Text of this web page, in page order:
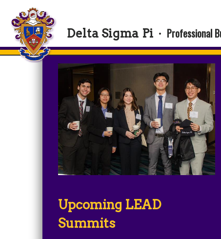
Delta Sigma Pi · Professional
Upcoming LEAD
Summits